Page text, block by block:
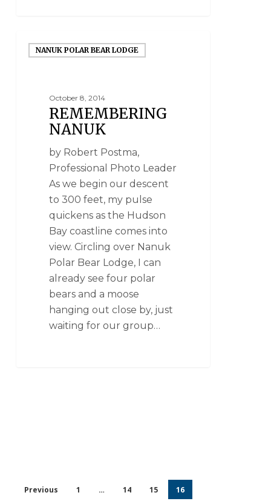
NANUK POLAR BEAR LODGE
October 8, 2014
REMEMBERING
NANUK
by Robert Postma,
Professional Photo Leader
As we begin our descent
to 300 feet, my pulse
quickens as the Hudson
Bay coastline comes into
view. Circling over Nanuk
Polar Bear Lodge, I can
already see four polar
bears and a moose
hanging out close by, just
waiting for our group…
Previous 1 … 14 15
16